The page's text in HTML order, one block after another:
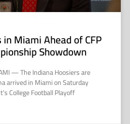
Miami Ahead of CFP
Showdown
— The Indiana Hoosiers are
arrived in Miami on Saturday
College Football Playoff